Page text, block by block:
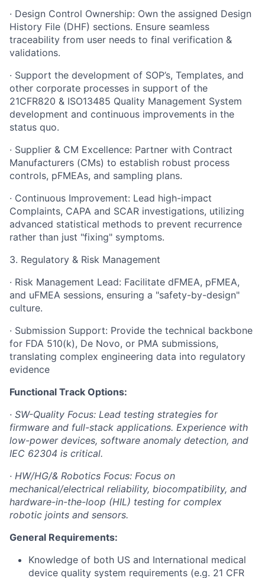
· Design Control Ownership: Own the assigned Design
History File (DHF) sections. Ensure seamless
traceability from user needs to final verification &
validations.
· Support the development of SOP’s, Templates, and
other corporate processes in support of the
21CFR820 & ISO13485 Quality Management System
development and continuous improvements in the
status quo.
· Supplier & CM Excellence: Partner with Contract
Manufacturers (CMs) to establish robust process
controls, pFMEAs, and sampling plans.
· Continuous Improvement: Lead high-impact
Complaints, CAPA and SCAR investigations, utilizing
advanced statistical methods to prevent recurrence
rather than just "fixing" symptoms.
3. Regulatory & Risk Management
· Risk Management Lead: Facilitate dFMEA, pFMEA,
and uFMEA sessions, ensuring a "safety-by-design"
culture.
· Submission Support: Provide the technical backbone
for FDA 510(k), De Novo, or PMA submissions,
translating complex engineering data into regulatory
evidence
Functional Track Options:
· SW-Quality Focus: Lead testing strategies for
firmware and full-stack applications. Experience with
low-power devices, software anomaly detection, and
IEC 62304 is critical.
· HW/HG/& Robotics Focus: Focus on
mechanical/electrical reliability, biocompatibility, and
hardware-in-the-loop (HIL) testing for complex
robotic joints and sensors.
General Requirements:
Knowledge of both US and International medical
device quality system requirements (e.g. 21 CFR